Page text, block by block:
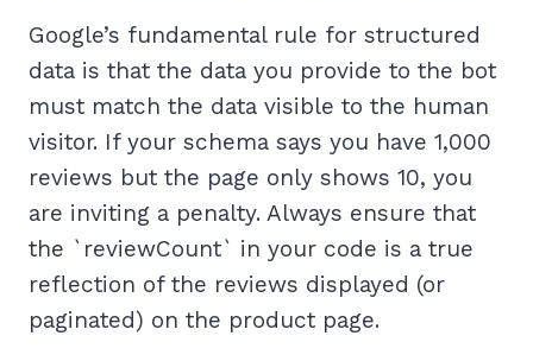
Google’s fundamental rule for structured
data is that the data you provide to the bot
must match the data visible to the human
visitor. If your schema says you have 1,000
reviews but the page only shows 10, you
are inviting a penalty. Always ensure that
the `reviewCount` in your code is a true
reflection of the reviews displayed (or
paginated) on the product page.